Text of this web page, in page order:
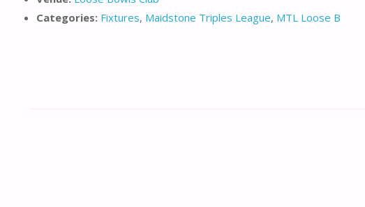
Categories: Fixtures, Maidstone Triples League, MTL Loose B